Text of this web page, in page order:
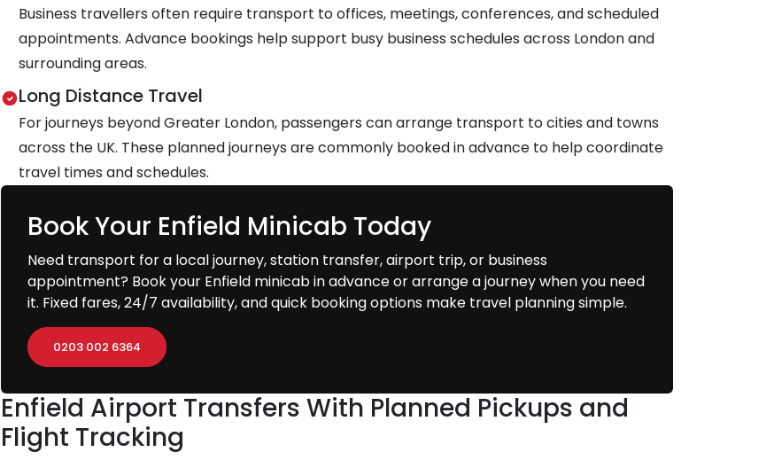
Business travellers often require transport to offices, meetings, conferences, and scheduled
appointments. Advance bookings help support busy business schedules across London and
surrounding areas.
Long Distance Travel
For journeys beyond Greater London, passengers can arrange transport to cities and towns
across the UK. These planned journeys are commonly booked in advance to help coordinate
travel times and schedules.
Book Your Enfield Minicab Today
Need transport for a local journey, station transfer, airport trip, or business
appointment? Book your Enfield minicab in advance or arrange a journey when you need
it. Fixed fares, 24/7 availability, and quick booking options make travel planning simple.
0203 002 6364
Enfield Airport Transfers With Planned Pickups and
Flight Tracking